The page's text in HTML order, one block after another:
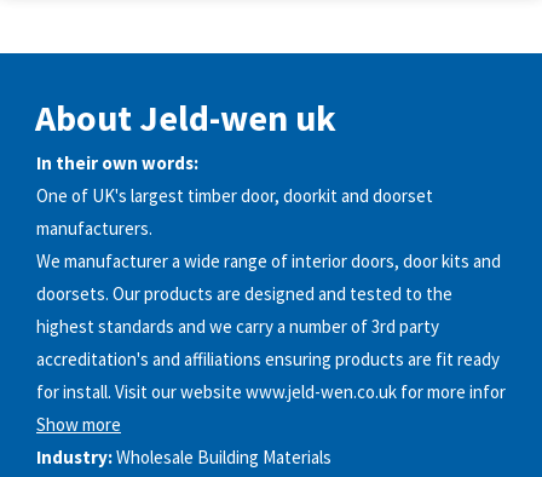
About Jeld-wen uk
In their own words:
One of UK's largest timber door, doorkit and doorset
manufacturers.
We manufacturer a wide range of interior doors, door kits and
doorsets. Our products are designed and tested to the
highest standards and we carry a number of 3rd party
accreditation's and affiliations ensuring products are fit ready
for install. Visit our website www.jeld-wen.co.uk for more infor
Show more
Industry:Wholesale Building Materials